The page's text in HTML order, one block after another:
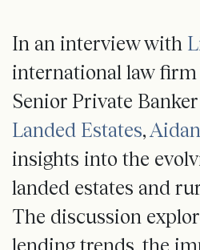
In an interview with
international law firm
Senior Private
Landed Estates,
insights into the
landed estates and
The discussion
lending trends, the